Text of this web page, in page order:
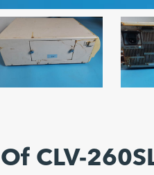
CLV-